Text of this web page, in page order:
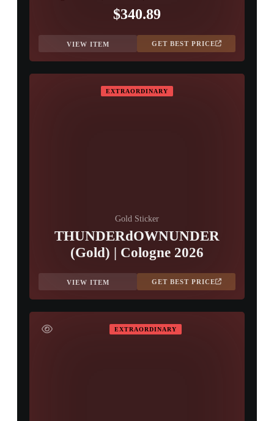
$340.89
VIEW ITEM GET BEST PRICE
EXTRAORDINARY
Gold Sticker
THUNDERdOWNUNDER
(Gold) | Cologne 2026
VIEW ITEM GET BEST PRICE
EXTRAORDINARY